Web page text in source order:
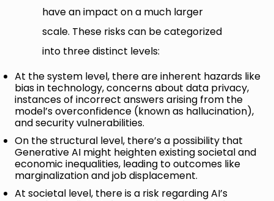
have an impact on a much larger
scale. These risks can be categorized
into three distinct levels:
At the system level, there are inherent hazards like
bias in technology, concerns about data privacy,
instances of incorrect answers arising from the
model’s overconfidence (known as hallucination),
and security vulnerabilities.
On the structural level, there’s a possibility that
Generative AI might heighten existing societal and
economic inequalities, leading to outcomes like
marginalization and job displacement.
At societal level, there is a risk regarding AI’s